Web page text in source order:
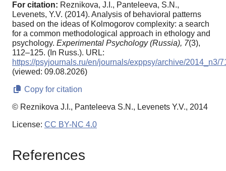
For citation: Reznikova, J.I., Panteleeva, S.N.,
Levenets, Y.V. (2014). Analysis of behavioral patterns
based on the ideas of Kolmogorov complexity: a search
for a common methodological approach in ethology and
psychology. Experimental Psychology (Russia), 7(3),
112–125. (In Russ.). URL:
https://psyjournals.ru/en/journals/exppsy/archive/2014_n3/
(viewed: 09.08.2026)
Copy for citation
© Reznikova J.I., Panteleeva S.N., Levenets Y.V., 2014
License: CC BY-NC 4.0
References